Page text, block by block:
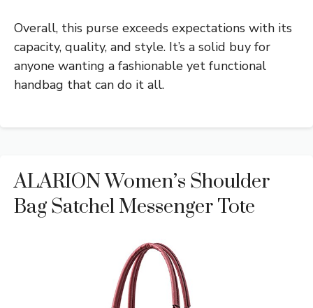
Overall, this purse exceeds expectations with its
capacity, quality, and style. It’s a solid buy for
anyone wanting a fashionable yet functional
handbag that can do it all.
ALARION Women’s Shoulder
Bag Satchel Messenger Tote